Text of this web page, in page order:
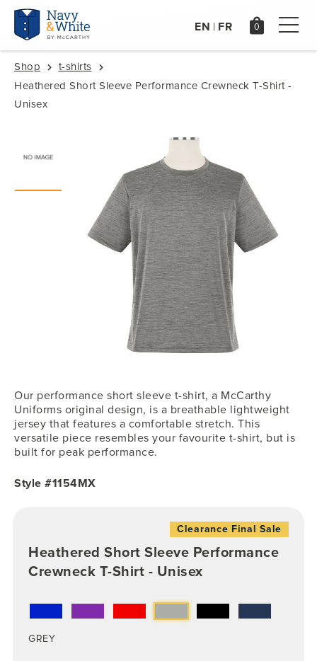
EN | FR
Shop
t-shirts
Heathered Short Sleeve Performance Crewneck T-Shirt -
Unisex
Our performance short sleeve t-shirt, a McCarthy
Uniforms original design, is a breathable lightweight
jersey that features a comfortable stretch. This
versatile piece resembles your favourite t-shirt, but is
built for peak performance.
Style #1154MX
Heathered Short Sleeve Performance
Crewneck T-Shirt - Unisex
Clearance Final Sale
GREY